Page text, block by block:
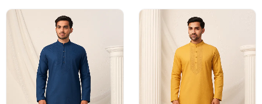
price
was:
₹2,999.00.
price
was:
₹2,999.00.